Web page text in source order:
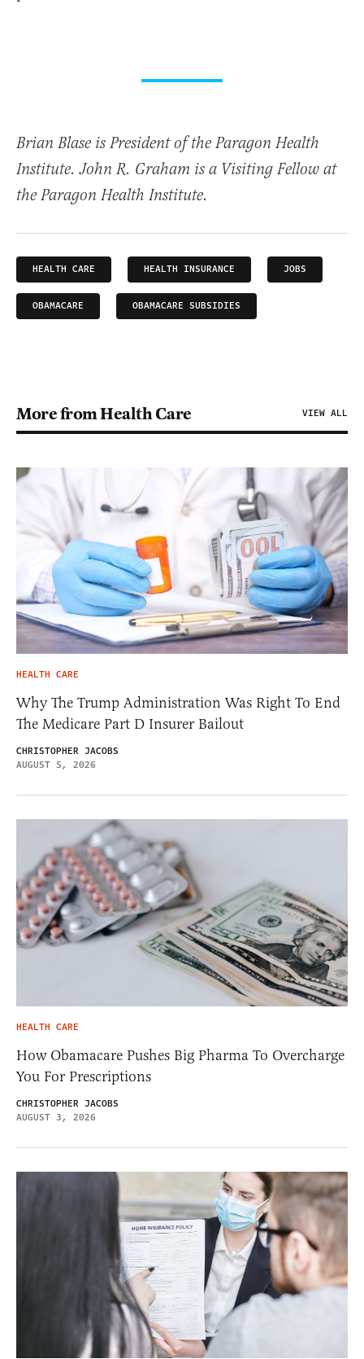
Brian Blase is President of the Paragon Health
Institute. John R. Graham is a Visiting Fellow at
the Paragon Health Institute.
HEALTH CARE HEALTH INSURANCE JOBS
OBAMACARE OBAMACARE SUBSIDIES
More from Health Care VIEW ALL
HEALTH CARE
Why The Trump Administration Was Right To End
The Medicare Part D Insurer Bailout
CHRISTOPHER JACOBS
AUGUST 5, 2026
HEALTH CARE
How Obamacare Pushes Big Pharma To Overcharge
You For Prescriptions
CHRISTOPHER JACOBS
AUGUST 3, 2026